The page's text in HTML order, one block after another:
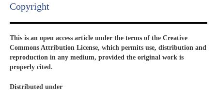
Copyright​
This is an open access article under the terms of the Creative
Commons Attribution License, which permits use, distribution and
reproduction in any medium, provided the original work is
properly cited.
Distributed under